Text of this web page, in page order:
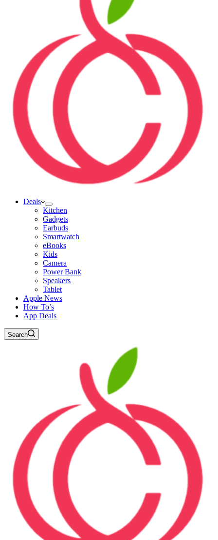
Deals
Kitchen
Gadgets
Earbuds
Smartwatch
eBooks
Kids
Camera
Power Bank
Speakers
Tablet
Apple News
How To’s
App Deals
Search